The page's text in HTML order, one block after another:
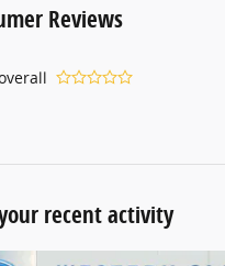
Reviews
recent activity